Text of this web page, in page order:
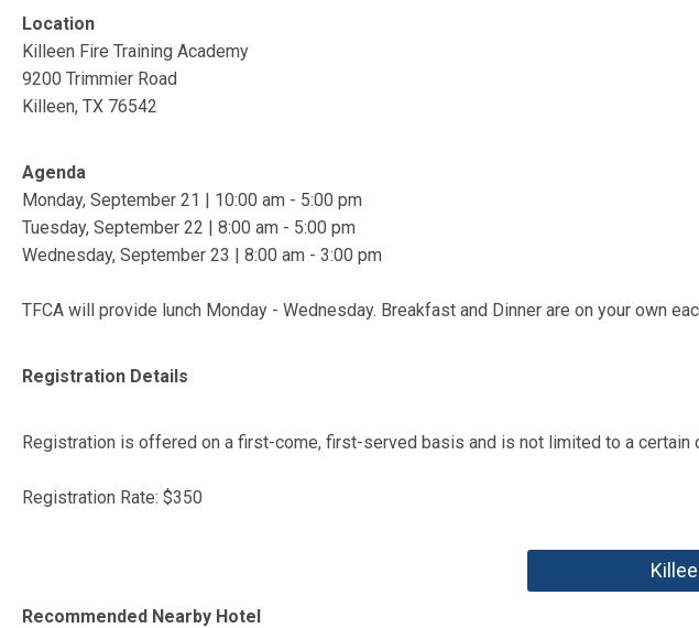
Location
Killeen Fire Training Academy
9200 Trimmier Road
Killeen, TX 76542
Agenda
Monday, September 21 | 10:00 am - 5:00 pm
Tuesday, September 22 | 8:00 am - 5:00 pm
Wednesday, September 23 | 8:00 am - 3:00 pm
TFCA will provide lunch Monday - Wednesday. Breakfast and Dinner are on your own
Registration Details
Registration is offered on a first-come, first-served basis and is not limited to a
Registration Rate: $350
Recommended Nearby Hotel